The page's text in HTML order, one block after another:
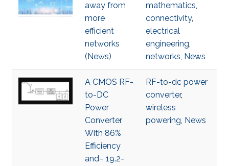
away from
more
efficient
networks
(News)
mathematics,
connectivity,
electrical
engineering,
networks, News
A CMOS RF-
to-DC
Power
Converter
With 86%
Efficiency
and− 19.2-
RF-to-dc power
converter,
wireless
powering, News